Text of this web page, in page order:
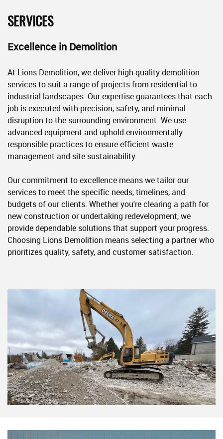
SERVICES
Excellence in Demolition
At Lions Demolition, we deliver high-quality demolition
services to suit a range of projects from residential to
industrial landscapes. Our expertise guarantees that each
job is executed with precision, safety, and minimal
disruption to the surrounding environment. We use
advanced equipment and uphold environmentally
responsible practices to ensure efficient waste
management and site sustainability.
Our commitment to excellence means we tailor our
services to meet the specific needs, timelines, and
budgets of our clients. Whether you're clearing a path for
new construction or undertaking redevelopment, we
provide dependable solutions that support your progress.
Choosing Lions Demolition means selecting a partner who
prioritizes quality, safety, and customer satisfaction.